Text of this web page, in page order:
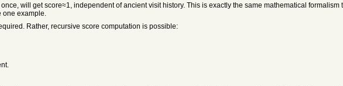
will get score≈1, independent of ancient visit history. This is exactly the same mathematical formalism
one example.
Rather, recursive score computation is possible: